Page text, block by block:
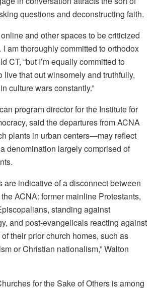
questions and deconstructing faith.
online and other spaces to be criticized
am thoroughly committed to orthodox
CT, “but I’m equally committed to
live that out winsomely and truthfully,
culture wars constantly.”
program director for the Institute for
said the departures from ACNA
plants in urban centers—may reflect
denomination largely comprised of
are indicative of a disconnect between
ACNA: former mainline Protestants,
standing against
and post-evangelicals reacting against
their prior church homes, such as
or Christian nationalism,” Walton
for the Sake of Others is among